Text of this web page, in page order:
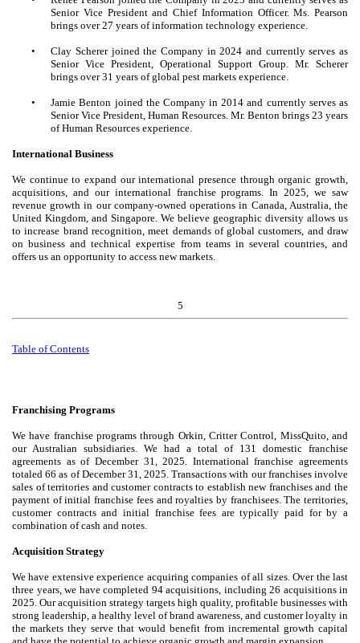
Senior Vice President and Chief Information Officer. Ms. Pearson
brings over 27 years of information technology experience.
•
Clay Scherer joined the Company in 2024 and currently serves as
Senior Vice President, Operational Support Group. Mr. Scherer
brings over 31 years of global pest markets experience.
•
Jamie Benton joined the Company in 2014 and currently serves as
Senior Vice President, Human Resources. Mr. Benton brings 23 years
of Human Resources experience.
International Business
We continue to expand our international presence through organic growth,
acquisitions, and our international franchise programs. In 2025, we saw
revenue growth in our company-owned operations in Canada, Australia, the
United Kingdom, and Singapore. We believe geographic diversity allows us
to increase brand recognition, meet demands of global customers, and draw
on business and technical expertise from teams in several countries, and
offers us an opportunity to access new markets.
5
Table ofContents
Franchising Programs
We have franchise programs through Orkin, Critter Control, MissQuito, and
our Australian subsidiaries. We had a total of 131 domestic franchise
agreements as of December 31, 2025. International franchise agreements
totaled 66 as of December 31, 2025. Transactions with our franchises involve
sales of territories and customer contracts to establish new franchises and the
payment of initial franchise fees and royalties by franchisees. The territories,
customer contracts and initial franchise fees are typically paid for by a
combination of cash and notes.
Acquisition Strategy
We have extensive experience acquiring companies of all sizes. Over the last
three years, we have completed 94 acquisitions, including 26 acquisitions in
2025. Our acquisition strategy targets high quality, profitable businesses with
strong leadership, a healthy level of brand awareness, and customer loyalty in
the markets they serve that would benefit from incremental growth capital